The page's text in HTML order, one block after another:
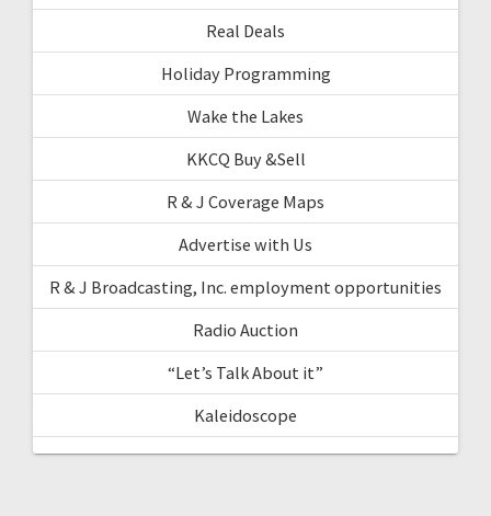
Real Deals
Holiday Programming
Wake the Lakes
KKCQ Buy &Sell
R & J Coverage Maps
Advertise with Us
R & J Broadcasting, Inc. employment opportunities
Radio Auction
“Let’s Talk About it”
Kaleidoscope